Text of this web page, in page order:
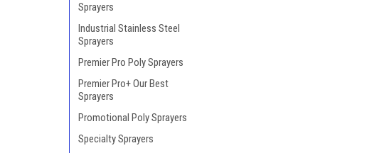
Sprayers
Industrial Stainless Steel
Sprayers
Premier Pro Poly Sprayers
Premier Pro+ Our Best
Sprayers
Promotional Poly Sprayers
Specialty Sprayers